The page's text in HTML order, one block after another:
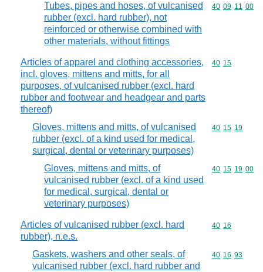
Tubes, pipes and hoses, of vulcanised
rubber (excl. hard rubber), not
reinforced or otherwise combined with
other materials, without fittings
Commodity
40 09 11 00
Articles of apparel and clothing accessories,
incl. gloves, mittens and mitts, for all
purposes, of vulcanised rubber (excl. hard
rubber and footwear and headgear and parts
thereof)
Commodity
40 15
Gloves, mittens and mitts, of vulcanised
rubber (excl. of a kind used for medical,
surgical, dental or veterinary purposes)
Commodity
40 15 19
Gloves, mittens and mitts, of
vulcanised rubber (excl. of a kind used
for medical, surgical, dental or
veterinary purposes)
Commodity
40 15 19 00
Articles of vulcanised rubber (excl. hard
rubber), n.e.s.
Commodity
40 16
Gaskets, washers and other seals, of
vulcanised rubber (excl. hard rubber and
Commodity
40 16 93